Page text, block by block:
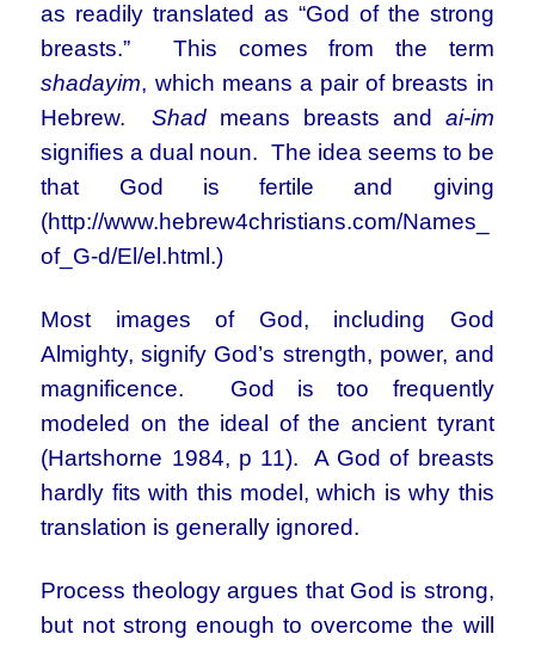
as readily translated as “God of the strong
breasts.” This comes from the term
shadayim, which means a pair of breasts in
Hebrew.Shad means breasts and ai-im
signifies a dual noun. The idea seems to be
that God is fertile and giving
(http://www.hebrew4christians.com/Names_
of_G-d/El/el.html.)
Most images of God, including God
Almighty, signify God’s strength, power, and
magnificence. God is too frequently
modeled on the ideal of the ancient tyrant
(Hartshorne 1984, p 11). A God of breasts
hardly fits with this model, which is why this
translation is generally ignored.
Process theology argues that God is strong,
but not strong enough to overcome the will